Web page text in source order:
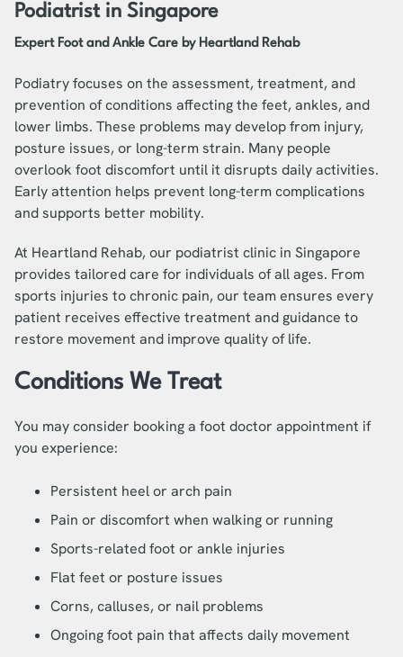
Podiatrist in Singapore
Expert Foot and Ankle Care by Heartland Rehab
Podiatry focuses on the assessment, treatment, and
prevention of conditions affecting the feet, ankles, and
lower limbs. These problems may develop from injury,
posture issues, or long-term strain. Many people
overlook foot discomfort until it disrupts daily activities.
Early attention helps prevent long-term complications
and supports better mobility.
At Heartland Rehab, our podiatrist clinic in Singapore
provides tailored care for individuals of all ages. From
sports injuries to chronic pain, our team ensures every
patient receives effective treatment and guidance to
restore movement and improve quality of life.
Conditions We Treat
You may consider booking a foot doctor appointment if
you experience:
Persistent heel or arch pain
Pain or discomfort when walking or running
Sports-related foot or ankle injuries
Flat feet or posture issues
Corns, calluses, or nail problems
Ongoing foot pain that affects daily movement